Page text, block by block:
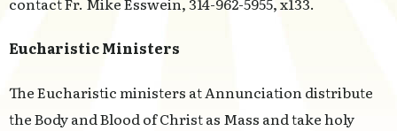
Eucharistic Ministers
The Eucharistic ministers at Annunciation distribute
the Body and Blood of Christ as Mass and take holy